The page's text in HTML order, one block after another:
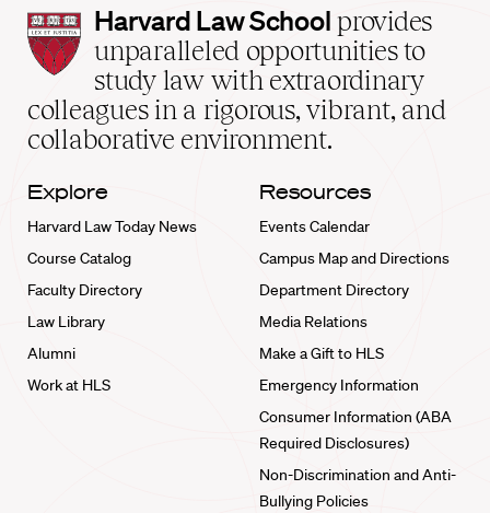
Harvard
Law
School
home
Harvard Law School provides
unparalleled opportunities to
study law with extraordinary
colleagues in a rigorous, vibrant, and
collaborative environment.
Explore
Harvard Law Today News
Course Catalog
Faculty Directory
Law Library
Alumni
Work at HLS
Resources
Events Calendar
Campus Map and Directions
Department Directory
Media Relations
Make a Gift to HLS
Emergency Information
Consumer Information (ABA
Required Disclosures)
Non-Discrimination and Anti-
Bullying Policies